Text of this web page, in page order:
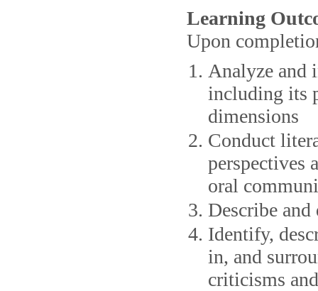
Learning
Upon
Analyze and
including its
dimensions
Conduct
perspectives
oral
Describe
Identify,
in, and
criticisms and